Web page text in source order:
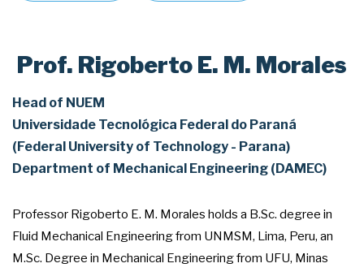
Prof. Rigoberto E. M. Morales
Head of NUEM
Universidade Tecnológica Federal do Paraná
(Federal University of Technology - Parana)
Department of Mechanical Engineering (DAMEC)
Professor Rigoberto E. M. Morales holds a B.Sc. degree in
Fluid Mechanical Engineering from UNMSM, Lima, Peru, an
M.Sc. Degree in Mechanical Engineering from UFU, Minas